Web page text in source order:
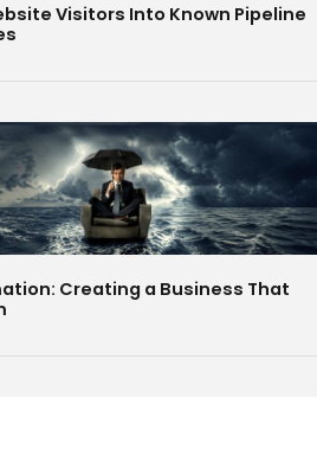
Visitors Into Known Pipeline
Creating a Business That